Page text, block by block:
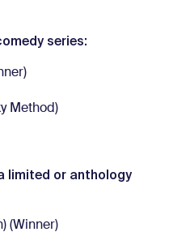
series:
Method)
limited or anthology
(Winner)